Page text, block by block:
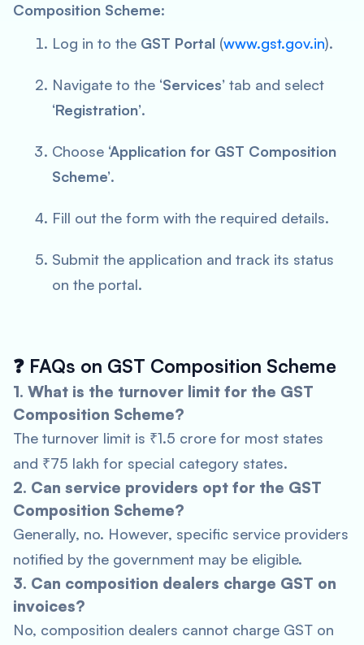
Composition Scheme:
Log in to the GST Portal (www.gst.gov.in).
Navigate to the ‘Services’ tab and select
‘Registration’.
Choose ‘Application for GST Composition
Scheme’.
Fill out the form with the required details.
Submit the application and track its status
on the portal.
❓ FAQs on GST Composition Scheme
1. What is the turnover limit for the GST
Composition Scheme?
The turnover limit is ₹1.5 crore for most states
and ₹75 lakh for special category states.
2. Can service providers opt for the GST
Composition Scheme?
Generally, no. However, specific service providers
notified by the government may be eligible.
3. Can composition dealers charge GST on
invoices?
No, composition dealers cannot charge GST on